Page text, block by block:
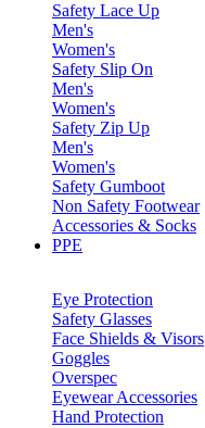
Safety Lace Up
Men's
Women's
Safety Slip On
Men's
Women's
Safety Zip Up
Men's
Women's
Safety Gumboot
Non Safety Footwear
Accessories & Socks
PPE
Eye Protection
Safety Glasses
Face Shields & Visors
Goggles
Overspec
Eyewear Accessories
Hand Protection